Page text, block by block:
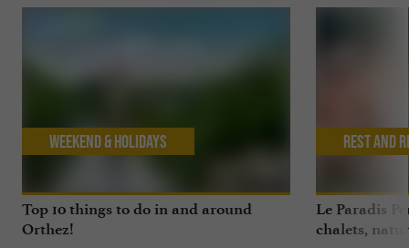
Top 10 things to do in and around
Orthez!
Weekend & Holidays
Le Paradis
chalets,
Rest and